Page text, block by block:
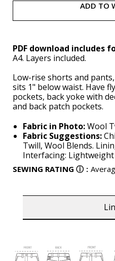
ADD TO
PDF download includes
A4. Layers included.
Low-rise shorts and
sits 1" below waist. Have
pockets, back yoke with
and back patch pockets.
Fabric in Photo:Wool
Fabric Suggestions:
Twill, Wool Blends.
Interfacing: Lightweight
SEWING RATING ⓘ :